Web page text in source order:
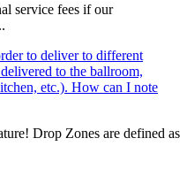
service fees if our
to deliver to different
to the ballroom,
etc.). How can I note
Drop Zones are defined as